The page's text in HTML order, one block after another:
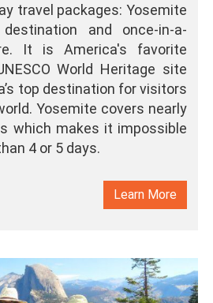
travel packages: Yosemite
and once-in-a-
It is America's favorite
World Heritage site
top destination for visitors
Yosemite covers nearly
which makes it impossible
4 or 5 days.
Learn More